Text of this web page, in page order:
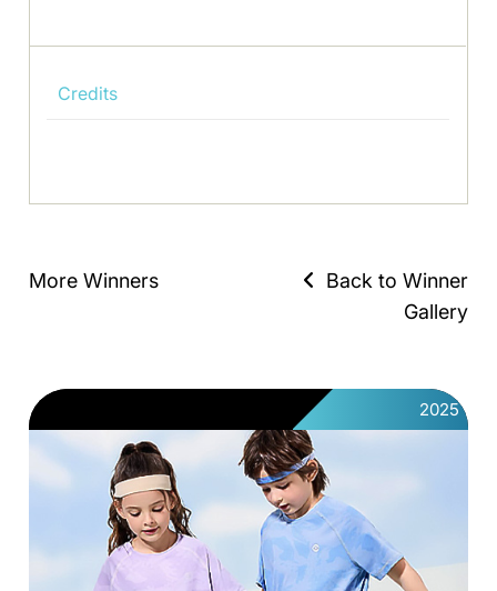
Credits
More Winners
Back to Winner
Gallery
2025